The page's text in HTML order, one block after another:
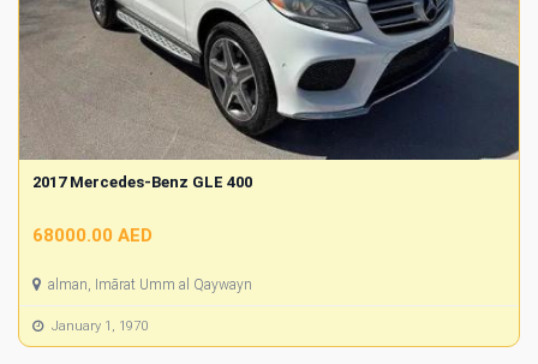
2017 Mercedes-Benz GLE 400
68000.00 AED
alman, Imārat Umm al Qaywayn
January 1, 1970